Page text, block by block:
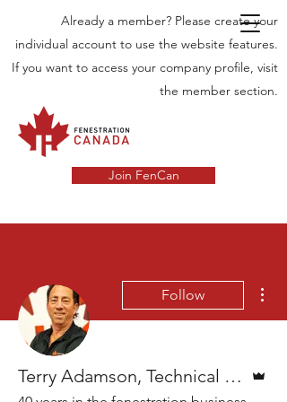
Already a member? Please create your
individual account to use the website features.
If you want to access your company profile, visit
the member section.
Join FenCan
Follow
Terry Adamson, Technical director